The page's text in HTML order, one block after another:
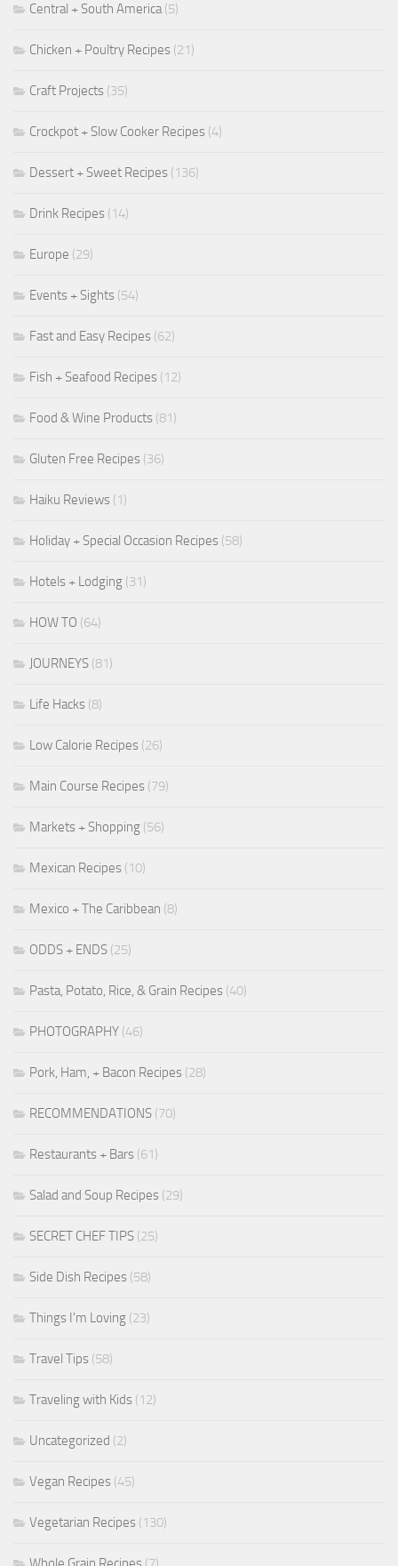
Central + South America(5)
Chicken + Poultry Recipes (21)
Craft Projects (35)
Crockpot + Slow Cooker Recipes (4)
Dessert + Sweet Recipes (136)
Drink Recipes (14)
Europe (29)
Events + Sights (54)
Fast and Easy Recipes (62)
Fish + Seafood Recipes (12)
Food & Wine Products (81)
Gluten Free Recipes (36)
Haiku Reviews (1)
Holiday + Special Occasion Recipes (58)
Hotels + Lodging (31)
HOW TO (64)
JOURNEYS (81)
Life Hacks (8)
Low Calorie Recipes (26)
Main Course Recipes (79)
Markets + Shopping (56)
Mexican Recipes (10)
Mexico + The Caribbean (8)
ODDS + ENDS (25)
Pasta, Potato, Rice, & Grain Recipes (40)
PHOTOGRAPHY (46)
Pork, Ham, + Bacon Recipes (28)
RECOMMENDATIONS (70)
Restaurants + Bars (61)
Salad and Soup Recipes (29)
SECRET CHEF TIPS (25)
Side Dish Recipes (58)
Things I'm Loving (23)
Travel Tips (58)
Traveling with Kids (12)
Uncategorized (2)
Vegan Recipes (45)
Vegetarian Recipes (130)